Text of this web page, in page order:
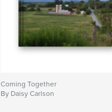
Coming Together
By Daisy Carlson